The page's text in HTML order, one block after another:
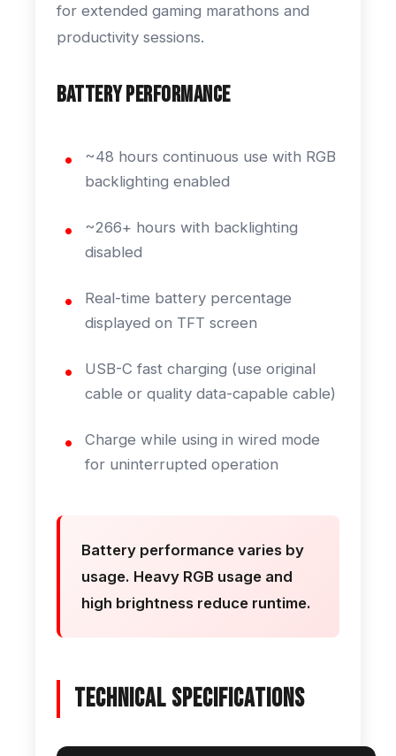
for extended gaming marathons and
productivity sessions.
Battery Performance
~48 hours continuous use with RGB
backlighting enabled
~266+ hours with backlighting
disabled
Real-time battery percentage
displayed on TFT screen
USB-C fast charging (use original
cable or quality data-capable cable)
Charge while using in wired mode
for uninterrupted operation
Battery performance varies by
usage. Heavy RGB usage and
high brightness reduce runtime.
Technical Specifications